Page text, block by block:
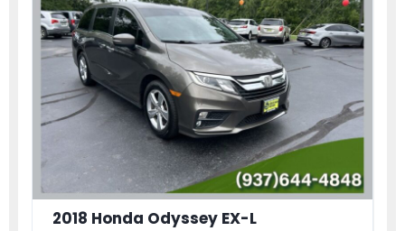
2018 Honda Odyssey EX-L